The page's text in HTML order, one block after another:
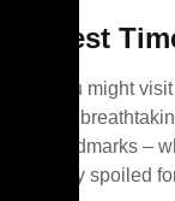
Best
You might
the
landmarks –
truly spoiled